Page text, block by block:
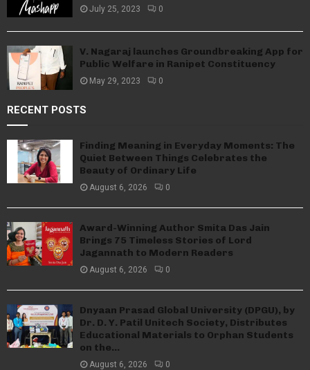
July 25, 2023 0
V. Nagaraj launches Groundbreaking App for
Public Welfare in Ranipet Constituency
May 29, 2023 0
RECENT POSTS
Finding Meaning in Everyday Moments: The
Quiet Between Things Celebrates the
Beauty of Ordinary Life
August 6, 2026 0
Award-Winning Author Smita Das Jain
Brings 75 Timeless Stories of Lord
Jagannath to Modern Readers
August 6, 2026 0
Dnyaan Prasad Global University (DPGU), by
Dr. D. Y. Patil Unitech Society, Distributes
Educational Materials to Orphan Students
on the...
August 6, 2026 0